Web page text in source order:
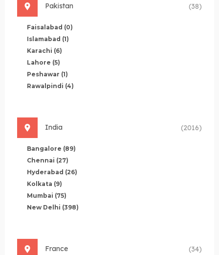
Pakistan (38)
Faisalabad (0)
Islamabad (1)
Karachi (6)
Lahore (5)
Peshawar (1)
Rawalpindi (4)
India (2016)
Bangalore (89)
Chennai (27)
Hyderabad (26)
Kolkata (9)
Mumbai (75)
New Delhi (398)
France (34)